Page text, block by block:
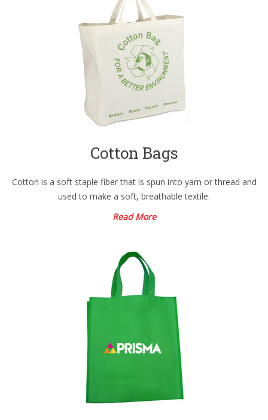
Cotton Bags
Cotton is a soft staple fiber that is spun into yarn or thread and
used to make a soft, breathable textile.
Read More